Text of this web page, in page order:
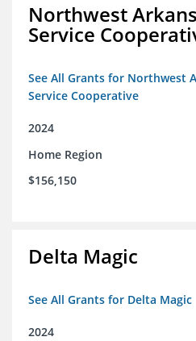
Northwest
Service
See All Grants for Northwest
Service Cooperative
2024
Home Region
$156,150
Delta Magic
See All Grants for Delta Magic
2024